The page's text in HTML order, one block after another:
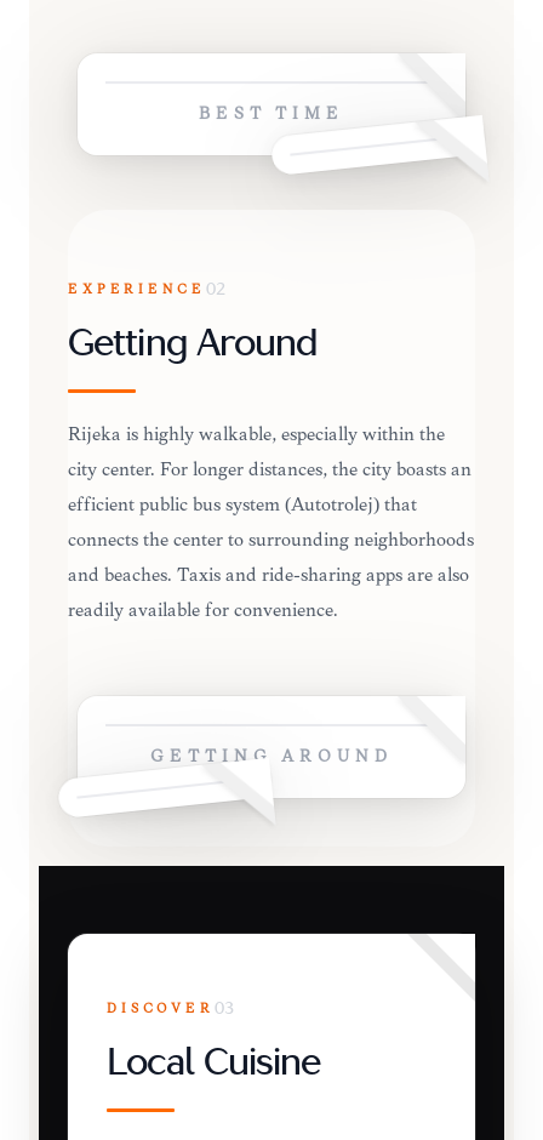
BEST TIME
EXPERIENCE 02
Getting Around
Rijeka is highly walkable, especially within the
city center. For longer distances, the city boasts an
efficient public bus system (Autotrolej) that
connects the center to surrounding neighborhoods
and beaches. Taxis and ride-sharing apps are also
readily available for convenience.
GETTING AROUND
DISCOVER 03
Local Cuisine